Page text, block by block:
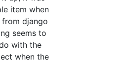
item when
django
seems to
with the
when the